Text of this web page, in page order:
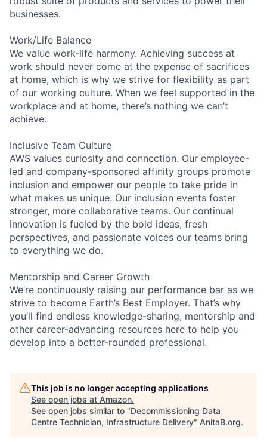
businesses.
Work/Life Balance
We value work-life harmony. Achieving success at
work should never come at the expense of sacrifices
at home, which is why we strive for flexibility as part
of our working culture. When we feel supported in the
workplace and at home, there’s nothing we can’t
achieve.
Inclusive Team Culture
AWS values curiosity and connection. Our employee-
led and company-sponsored affinity groups promote
inclusion and empower our people to take pride in
what makes us unique. Our inclusion events foster
stronger, more collaborative teams. Our continual
innovation is fueled by the bold ideas, fresh
perspectives, and passionate voices our teams bring
to everything we do.
Mentorship and Career Growth
We’re continuously raising our performance bar as we
strive to become Earth’s Best Employer. That’s why
you’ll find endless knowledge-sharing, mentorship and
other career-advancing resources here to help you
develop into a better-rounded professional.
This job is no longer accepting applications
See open jobs at Amazon.
See open jobs similar to "Decommissioning Data
Centre Technician, Infrastructure Delivery" AnitaB.org.